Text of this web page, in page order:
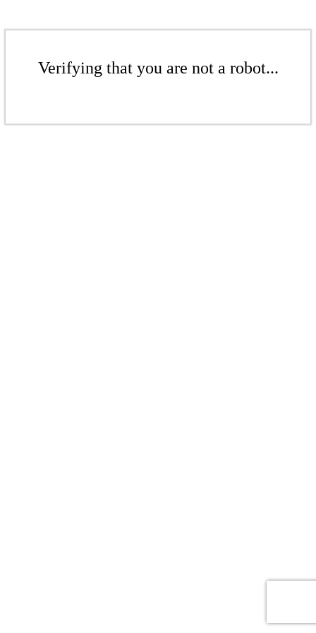
Verifying that you are not a robot...